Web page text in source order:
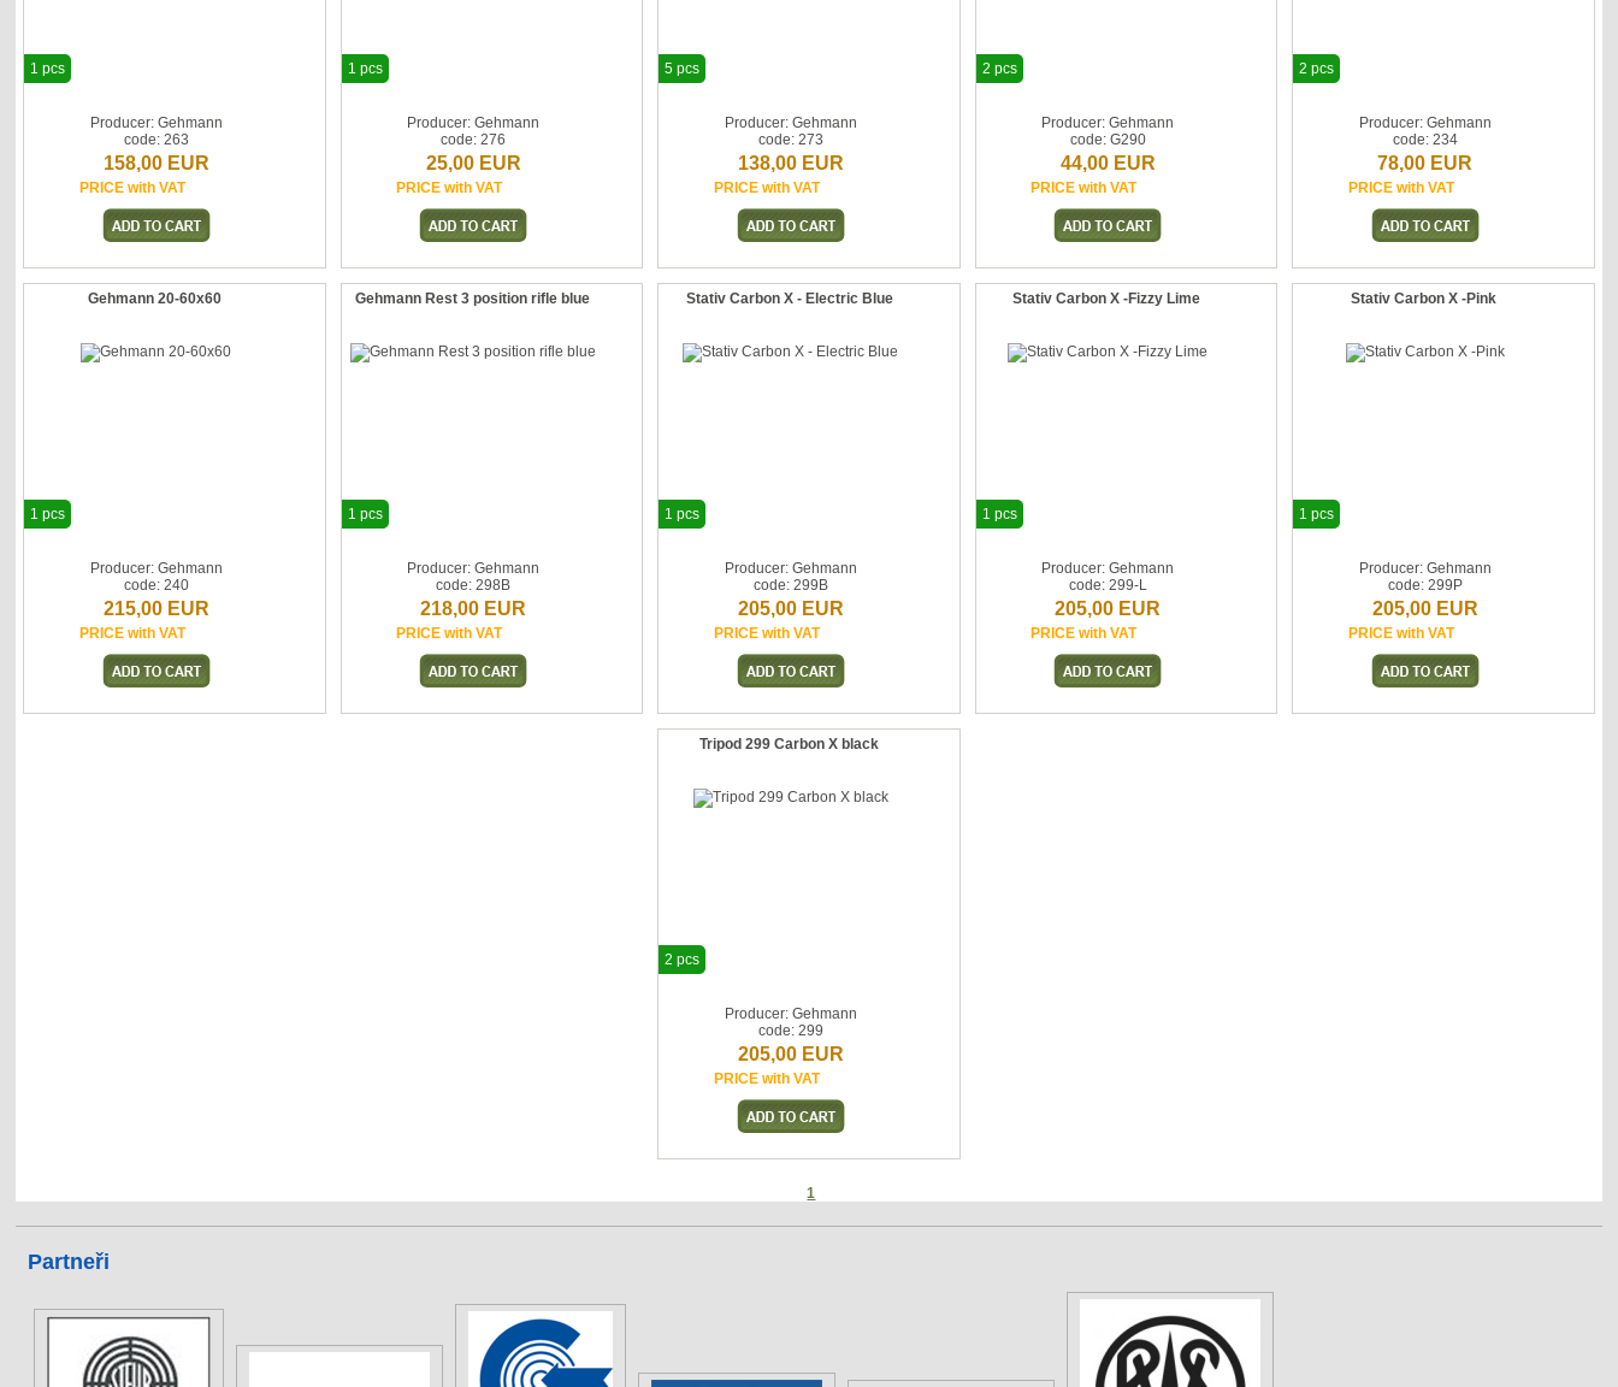
Producer: Gehmann
code: 263
158,00 EUR
PRICE with VAT
1 pcs
Producer: Gehmann
code: 276
25,00 EUR
PRICE with VAT
1 pcs
Producer: Gehmann
code: 273
138,00 EUR
PRICE with VAT
5 pcs
Producer: Gehmann
code: G290
44,00 EUR
PRICE with VAT
2 pcs
Producer: Gehmann
code: 234
78,00 EUR
PRICE with VAT
2 pcs
Gehmann 20-60x60
Producer: Gehmann
code: 240
215,00 EUR
PRICE with VAT
1 pcs
Gehmann Rest 3 position rifle blue
Producer: Gehmann
code: 298B
218,00 EUR
PRICE with VAT
1 pcs
Stativ Carbon X - Electric Blue
Producer: Gehmann
code: 299B
205,00 EUR
PRICE with VAT
1 pcs
Stativ Carbon X -Fizzy Lime
Producer: Gehmann
code: 299-L
205,00 EUR
PRICE with VAT
1 pcs
Stativ Carbon X -Pink
Producer: Gehmann
code: 299P
205,00 EUR
PRICE with VAT
1 pcs
Tripod 299 Carbon X black
Producer: Gehmann
code: 299
205,00 EUR
PRICE with VAT
2 pcs
1
Partneři